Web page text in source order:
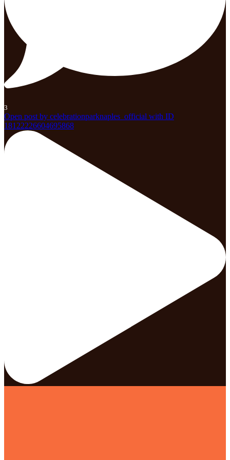
3
Open post by celebrationparknaples_official with ID
18122226604695868